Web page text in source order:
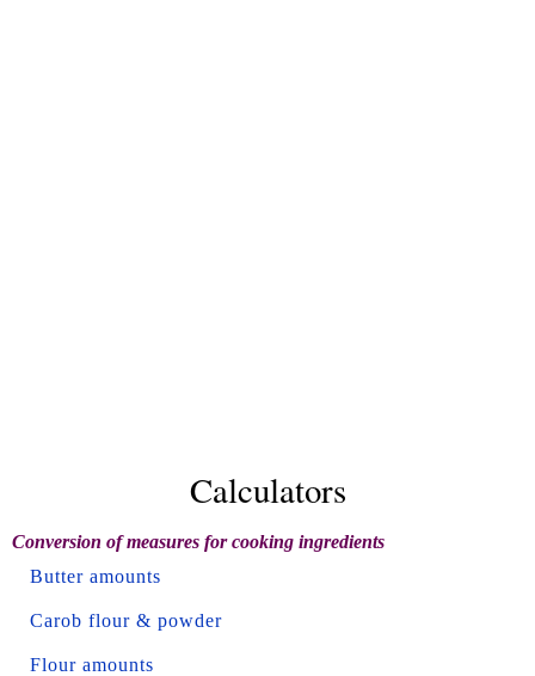
Calculators
Conversion of measures for cooking ingredients
Butter amounts
Carob flour & powder
Flour amounts